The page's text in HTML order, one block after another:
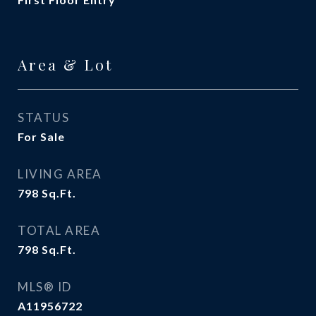
Area & Lot
STATUS
For Sale
LIVING AREA
798 Sq.Ft.
TOTAL AREA
798 Sq.Ft.
MLS® ID
A11956722